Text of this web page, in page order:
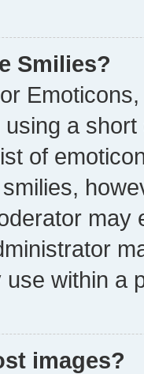
Smilies?
using a
of
may
use within a
images?